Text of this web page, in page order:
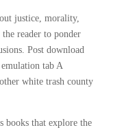
justice, morality,
reader to ponder
Post download
tab A
white trash county
books that explore the